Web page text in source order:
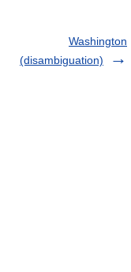
Washington
(disambiguation)